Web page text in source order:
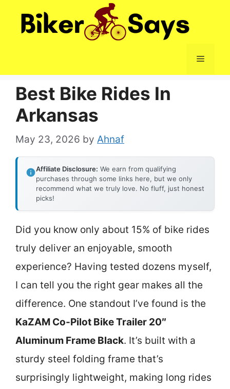
Menu
Best Bike Rides In
Arkansas
May 23, 2026 by Ahnaf
Affiliate Disclosure: We earn from qualifying
purchases through some links here, but we only
recommend what we truly love. No fluff, just honest
picks!
Did you know only about 15% of bike rides
truly deliver an enjoyable, smooth
experience? Having tested dozens myself,
I can tell you the right gear makes all the
difference. One standout I’ve found is the
KaZAM Co-Pilot Bike Trailer 20″
Aluminum Frame Black. It’s built with a
sturdy steel folding frame that’s
surprisingly lightweight, making long rides